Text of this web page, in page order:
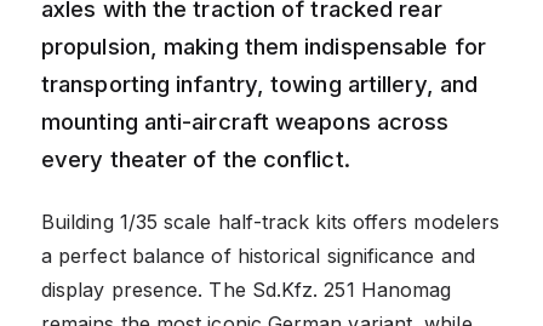
axles with the traction of tracked rear
propulsion, making them indispensable for
transporting infantry, towing artillery, and
mounting anti-aircraft weapons across
every theater of the conflict.
Building 1/35 scale half-track kits offers modelers
a perfect balance of historical significance and
display presence. The Sd.Kfz. 251 Hanomag